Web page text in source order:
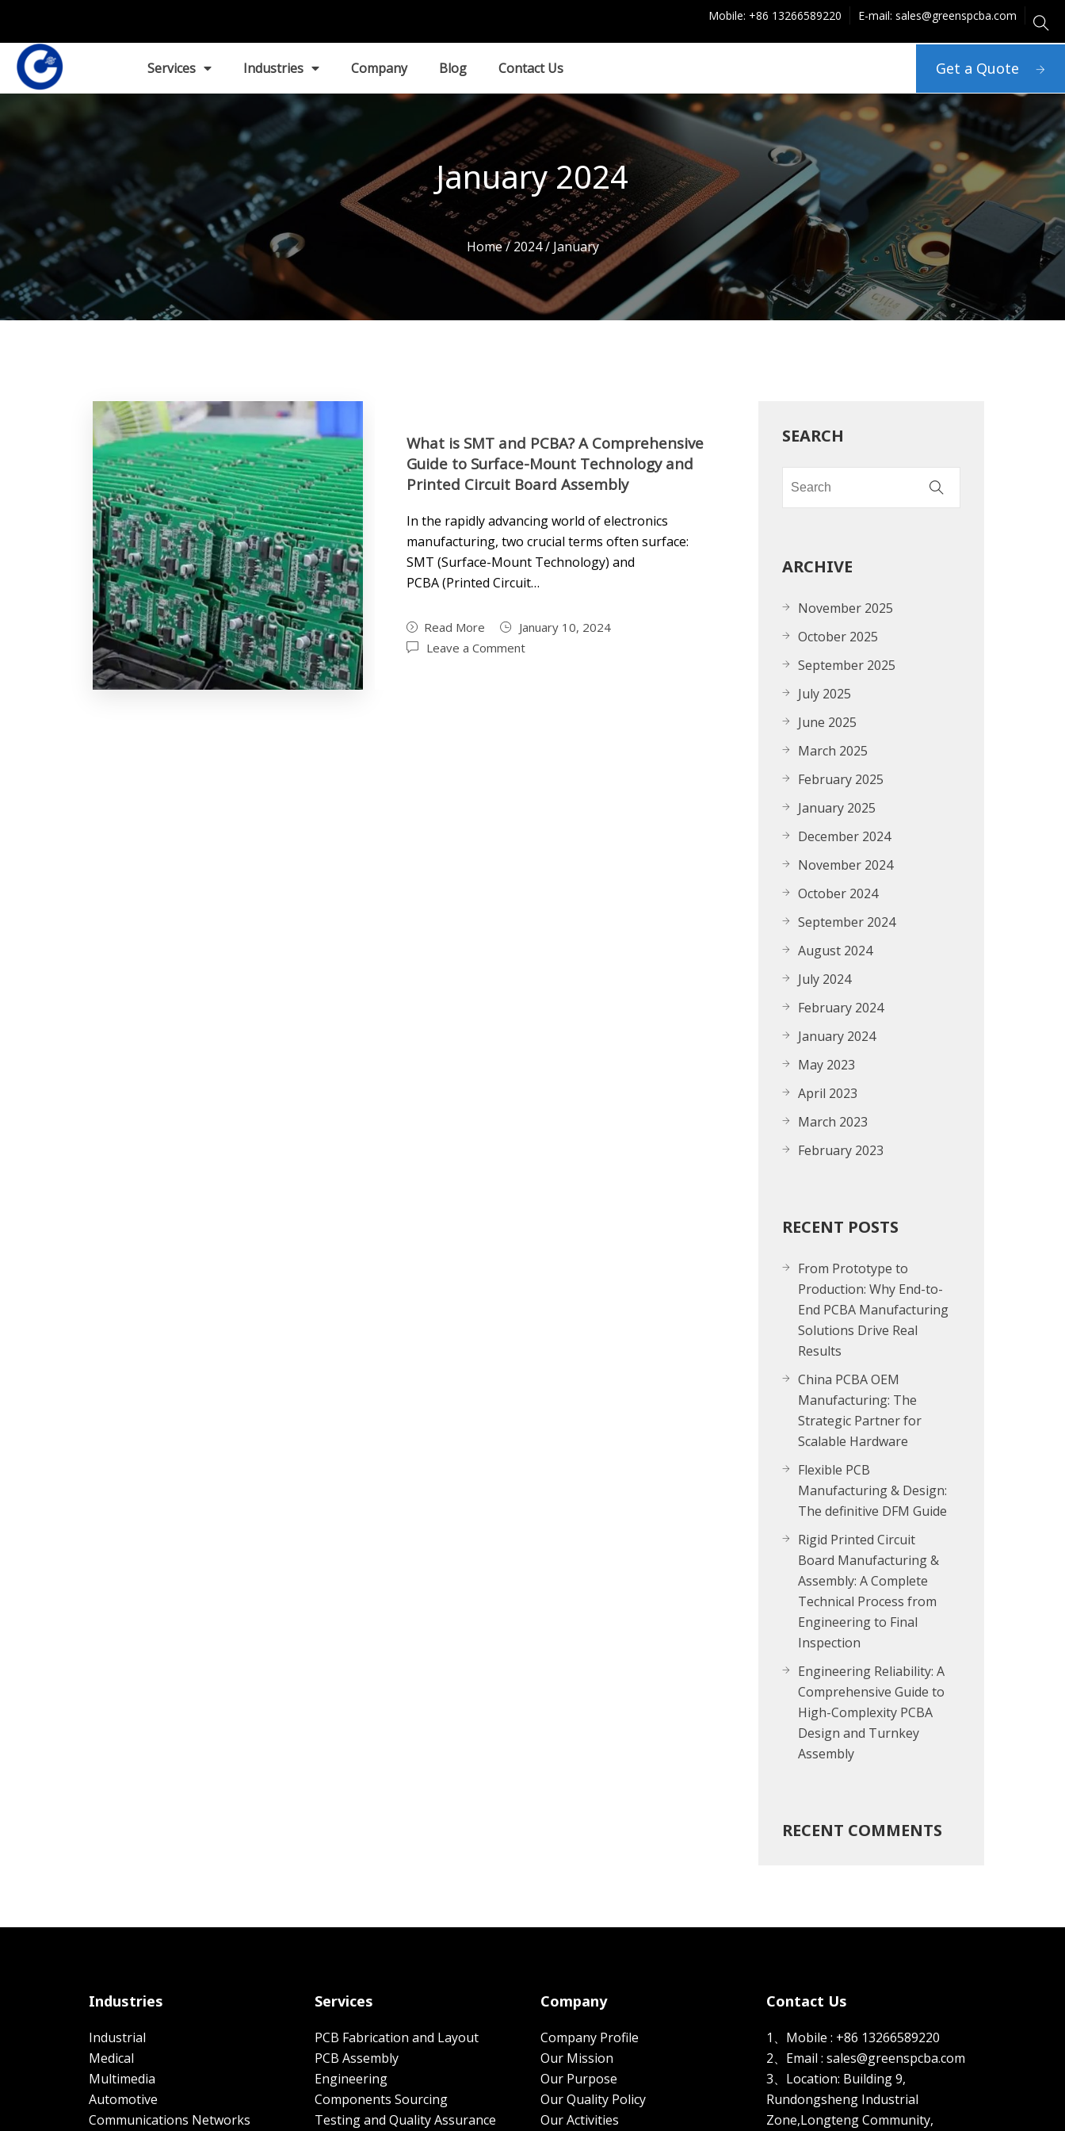
Mobile: +86 13266589220 E-mail: sales@greenspcba.com
Services Industries Company Blog Contact Us Get a Quote
January 2024
Home/2024/ January
What is SMT and PCBA? A Comprehensive
Guide to Surface-Mount Technology and
Printed Circuit Board Assembly
In the rapidly advancing world of electronics
manufacturing, two crucial terms often surface:
SMT (Surface-Mount Technology) and
PCBA (Printed Circuit…
Read More
January 10, 2024
Leave a Comment
SEARCH
ARCHIVE
November 2025
October 2025
September 2025
July 2025
June 2025
March 2025
February 2025
January 2025
December 2024
November 2024
October 2024
September 2024
August 2024
July 2024
February 2024
January 2024
May 2023
April 2023
March 2023
February 2023
RECENT POSTS
From Prototype to
Production: Why End-to-
End PCBA Manufacturing
Solutions Drive Real
Results
China PCBA OEM
Manufacturing: The
Strategic Partner for
Scalable Hardware
Flexible PCB
Manufacturing & Design:
The definitive DFM Guide
Rigid Printed Circuit
Board Manufacturing &
Assembly: A Complete
Technical Process from
Engineering to Final
Inspection
Engineering Reliability: A
Comprehensive Guide to
High-Complexity PCBA
Design and Turnkey
Assembly
RECENT COMMENTS
Industries
Industrial
Medical
Multimedia
Automotive
Communications Networks
Services
PCB Fabrication and Layout
PCB Assembly
Engineering
Components Sourcing
Testing and Quality Assurance
Company
Company Profile
Our Mission
Our Purpose
Our Quality Policy
Our Activities
Contact Us
1、Mobile : +86 13266589220
2、Email : sales@greenspcba.com
3、Location: Building 9,
Rundongsheng Industrial
Zone,Longteng Community,